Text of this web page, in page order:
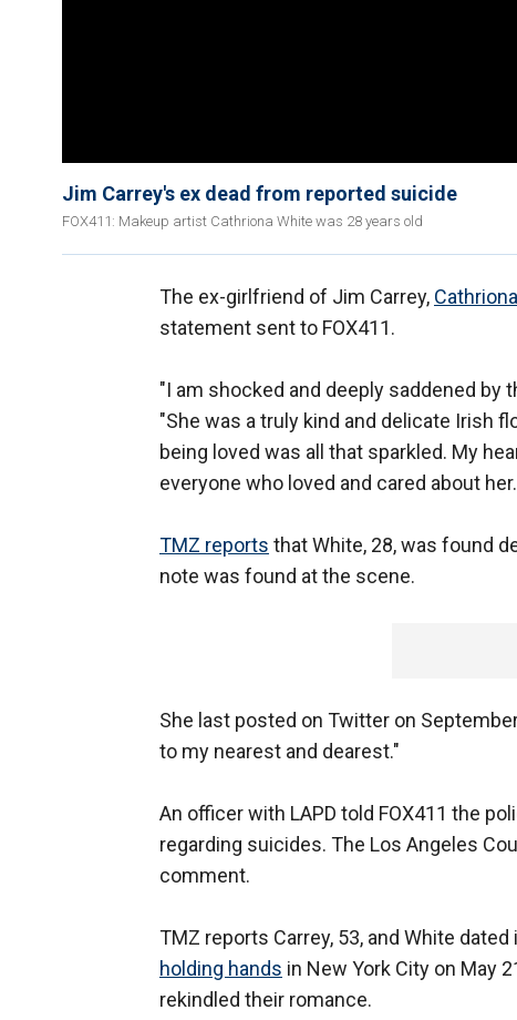
Jim Carrey's ex dead from reported suicide
FOX411: Makeup artist Cathriona White was 28 years old
The ex-girlfriend of Jim Carrey,
statement sent to FOX411.
"I am shocked and deeply saddened by
"She was a truly kind and delicate Irish
being loved was all that sparkled. My
everyone who loved and cared about
TMZ reports that White, 28, was found
note was found at the scene.
She last posted on Twitter on
to my nearest and dearest."
An officer with LAPD told FOX411 the
regarding suicides. The Los Angeles
comment.
TMZ reports Carrey, 53, and White
holding hands in New York City on May
rekindled their romance.